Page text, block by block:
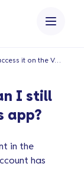
My account is closed, can I still access it on the Vanquis app?
I still
app?
in the
has